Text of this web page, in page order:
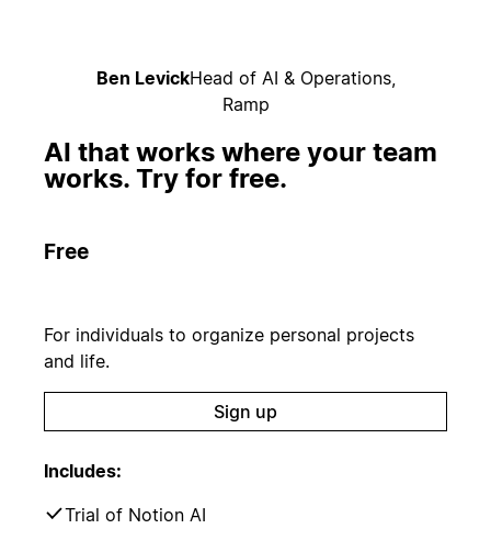
Ben LevickHead of AI & Operations,
Ramp
AI that works where your team
works. Try for free.
Free
For individuals to organize personal projects
and life.
Sign up
Includes:
Trial of Notion AI